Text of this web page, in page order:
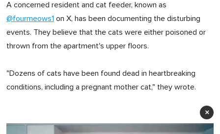
A concerned resident and cat feeder, known as
@fourmeows1 on X, has been documenting the disturbing
events. They believe that the cats were either poisoned or
thrown from the apartment's upper floors.
"Dozens of cats have been found dead in heartbreaking
conditions, including a pregnant mother cat," they wrote.
×